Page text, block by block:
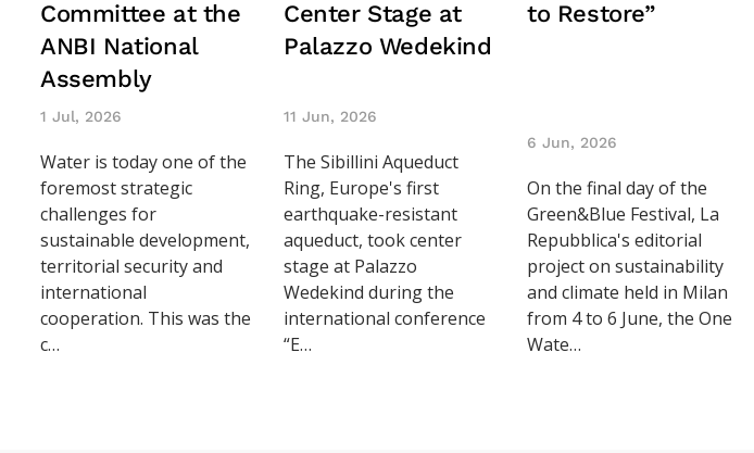
Committee at the
ANBI National
Assembly
1 Jul, 2026
Water is today one of the
foremost strategic
challenges for
sustainable development,
territorial security and
international
cooperation. This was the
c…
Center Stage at
Palazzo Wedekind
11 Jun, 2026
The Sibillini Aqueduct
Ring, Europe's first
earthquake-resistant
aqueduct, took center
stage at Palazzo
Wedekind during the
international conference
“E…
to Restore”
6 Jun, 2026
On the final day of the
Green&Blue Festival, La
Repubblica's editorial
project on sustainability
and climate held in Milan
from 4 to 6 June, the One
Wate…